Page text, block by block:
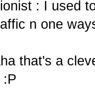
: I used
n one
that's a
:P